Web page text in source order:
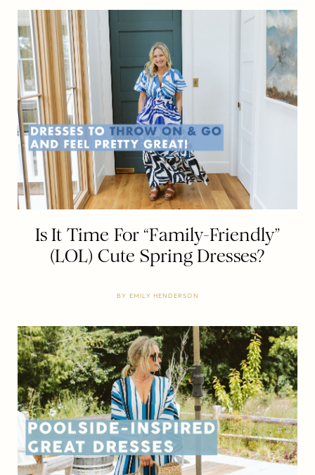
Is It Time For “Family-Friendly”
(LOL) Cute Spring Dresses?
BY EMILY HENDERSON